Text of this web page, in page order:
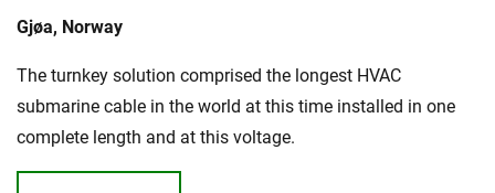
Gjøa, Norway
The turnkey solution comprised the longest HVAC
submarine cable in the world at this time installed in one
complete length and at this voltage.